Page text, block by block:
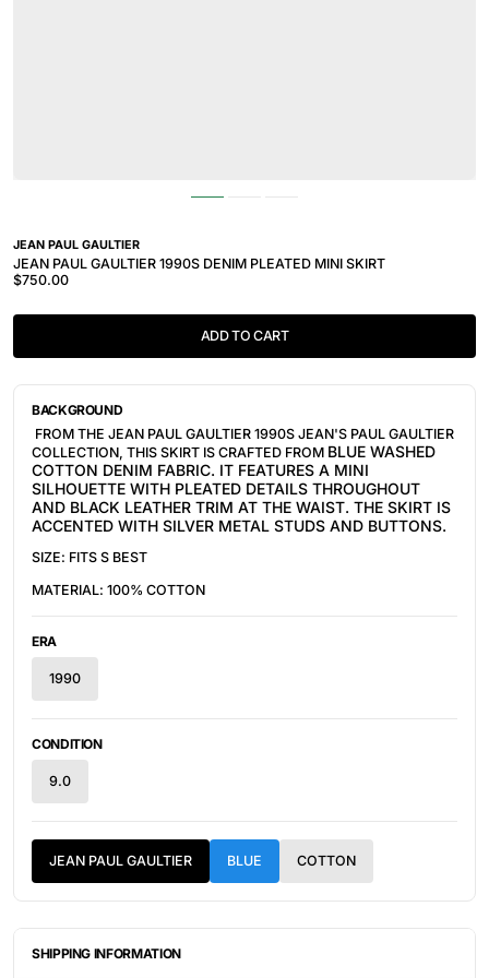
JEAN PAUL GAULTIER
JEAN PAUL GAULTIER 1990S DENIM PLEATED MINI SKIRT
$750.00
ADD TO CART
BACKGROUND
FROM THE JEAN PAUL GAULTIER 1990S JEAN'S PAUL GAULTIER
COLLECTION, THIS SKIRT IS CRAFTED FROM BLUE WASHED
COTTON DENIM FABRIC. IT FEATURES A MINI
SILHOUETTE WITH PLEATED DETAILS THROUGHOUT
AND BLACK LEATHER TRIM AT THE WAIST. THE SKIRT IS
ACCENTED WITH SILVER METAL STUDS AND BUTTONS.
SIZE: FITS S BEST
MATERIAL: 100% COTTON
ERA
1990
CONDITION
9.0
JEAN PAUL GAULTIER BLUE COTTON
SHIPPING INFORMATION